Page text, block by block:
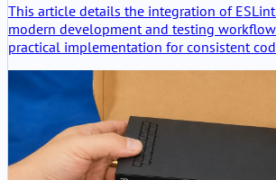
This article details the integration of
modern development and testing
practical implementation for consistent